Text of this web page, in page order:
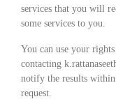
services that you will
some services to you.
You can use your
contacting
notify the results
request.